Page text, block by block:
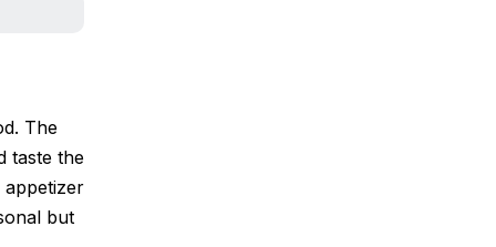
The
taste the
appetizer
but